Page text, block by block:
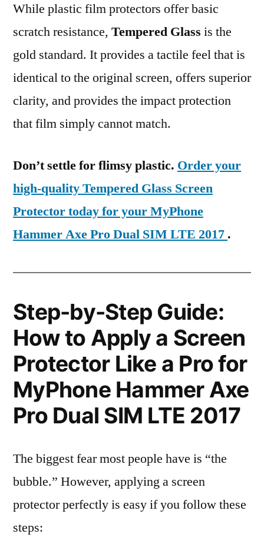
While plastic film protectors offer basic
scratch resistance, Tempered Glass is the
gold standard. It provides a tactile feel that is
identical to the original screen, offers superior
clarity, and provides the impact protection
that film simply cannot match.
Don’t settle for flimsy plastic. Order your
high-quality Tempered Glass Screen
Protector today for your MyPhone
Hammer Axe Pro Dual SIM LTE 2017 .
Step-by-Step Guide:
How to Apply a Screen
Protector Like a Pro for
MyPhone Hammer Axe
Pro Dual SIM LTE 2017
The biggest fear most people have is “the
bubble.” However, applying a screen
protector perfectly is easy if you follow these
steps: